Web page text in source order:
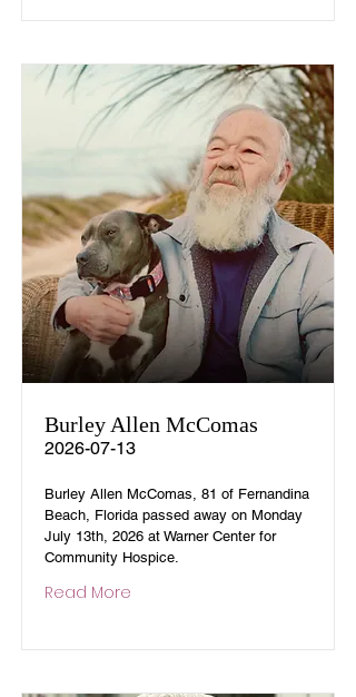
Burley Allen McComas
2026-07-13
Burley Allen McComas, 81 of Fernandina
Beach, Florida passed away on Monday
July 13th, 2026 at Warner Center for
Community Hospice.
Read More